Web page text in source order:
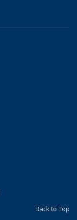
Back to Top